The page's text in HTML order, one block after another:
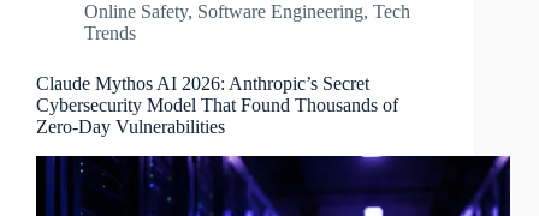
Online Safety, Software Engineering, Tech
Trends
Claude Mythos AI 2026: Anthropic’s Secret
Cybersecurity Model That Found Thousands of
Zero-Day Vulnerabilities